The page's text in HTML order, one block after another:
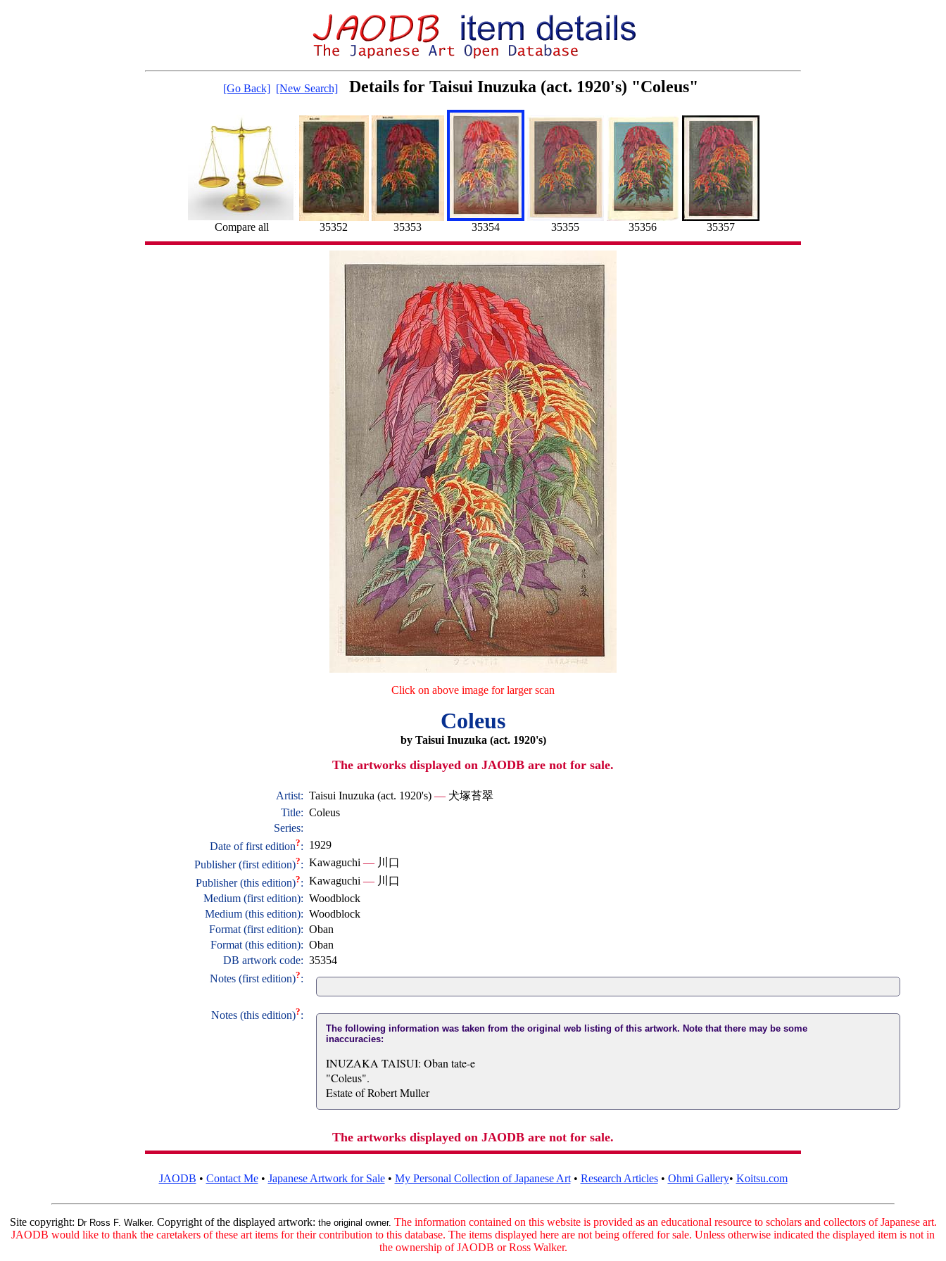
[Go Back] [New Search] Details for Taisui Inuzuka (act. 1920's) "Coleus"
Compare all 35352 35353 35354 35355 35356 35357
Click on above image for larger scan
Coleus
by Taisui Inuzuka (act. 1920's)
The artworks displayed on JAODB are not for sale.
Artist: Taisui Inuzuka (act. 1920's) —犬塚苔翠
Title: Coleus
Series:
Date of first edition?: 1929
Publisher (first edition)?: Kawaguchi —川口
Publisher (this edition)?: Kawaguchi —川口
Medium (first edition): Woodblock
Medium (this edition): Woodblock
Format (first edition): Oban
Format (this edition): Oban
DB artwork code: 35354
Notes (first edition)?:
Notes (this edition)?:
The following information was taken from the original web listing of this artwork. Note that there may be some
inaccuracies:
INUZAKA TAISUI: Oban tate-e
"Coleus".
Estate of Robert Muller
The artworks displayed on JAODB are not for sale.
JAODB • Contact Me• Japanese Artwork for Sale• My Personal Collection of Japanese Art• Research Articles• Ohmi Gallery• Koitsu.com
Site copyright: Dr Ross F. Walker. Copyright of the displayed artwork: the original owner. The information contained on this website is provided as an educational resource to scholars and collectors of Japanese art.
JAODB would like to thank the caretakers of these art items for their contribution to this database. The items displayed here are not being offered for sale. Unless otherwise indicated the displayed item is not in
the ownership of JAODB or Ross Walker.